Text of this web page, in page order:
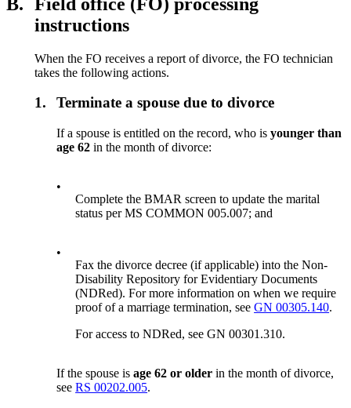
instructions
When the FO receives a report of divorce, the FO technician
takes the following actions.
1. Terminate a spouse due to divorce
If a spouse is entitled on the record, who isyounger than
age 62 in the month of divorce:
•
Complete the BMAR screen to update the marital
status per MS COMMON 005.007; and
•
Fax the divorce decree (if applicable) into the Non-
Disability Repository for Evidentiary Documents
(NDRed). For more information on when we require
proof of a marriage termination, seeGN 00305.140.
For access to NDRed, see GN 00301.310.
If the spouse isage 62 or older in the month of divorce,
seeRS 00202.005.